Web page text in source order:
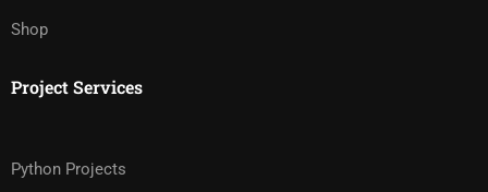
Shop
Project Services
Python Projects